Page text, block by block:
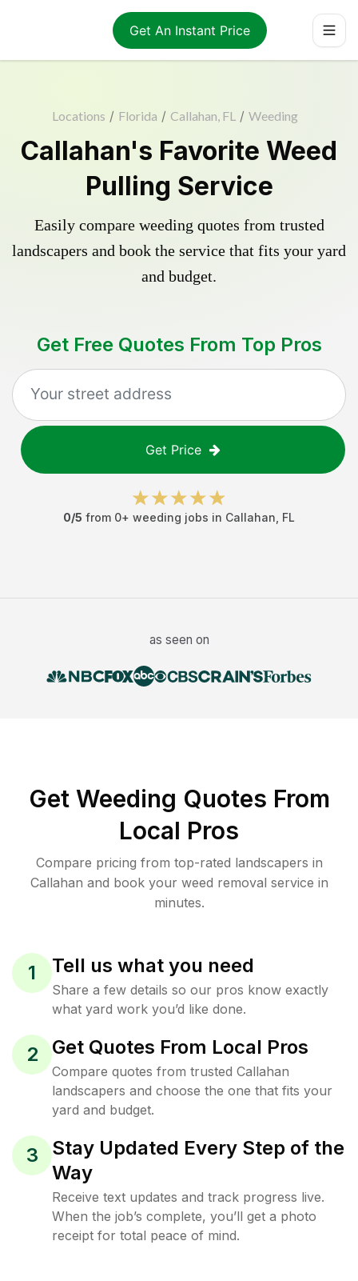
Get An Instant Price
Locations / Florida / Callahan, FL / Weeding
Callahan's Favorite Weed
Pulling Service
Easily compare weeding quotes from trusted
landscapers and book the service that fits your yard
and budget.
Get Free Quotes From Top Pros
Get Price
0/5 from 0+ weeding jobs in Callahan FL
as seen on
Get Weeding Quotes From
Local Pros
Compare pricing from top-rated landscapers in
Callahan and book your weed removal service in
minutes.
1 Tell us what you need
Share a few details so our pros know exactly
what yard work you’d like done.
2 Get Quotes From Local Pros
Compare quotes from trusted Callahan
landscapers and choose the one that fits your
yard and budget.
3
Stay Updated Every Step of the
Way
Receive text updates and track progress live.
When the job’s complete, you’ll get a photo
receipt for total peace of mind.